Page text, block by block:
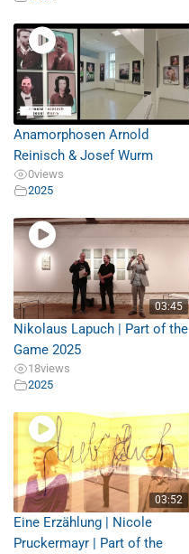
Anamorphosen Arnold
Reinisch & Josef Wurm
0views
2025
03:45
Nikolaus Lapuch | Part of the
Game 2025
18views
2025
03:52
Eine Erzählung | Nicole
Pruckermayr | Part of the